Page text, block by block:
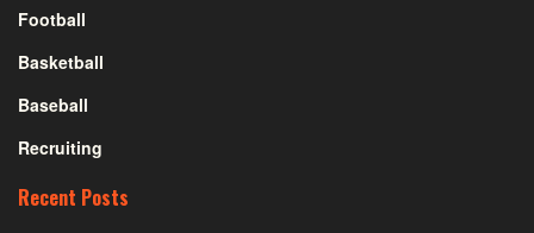
Football
Basketball
Baseball
Recruiting
Recent Posts